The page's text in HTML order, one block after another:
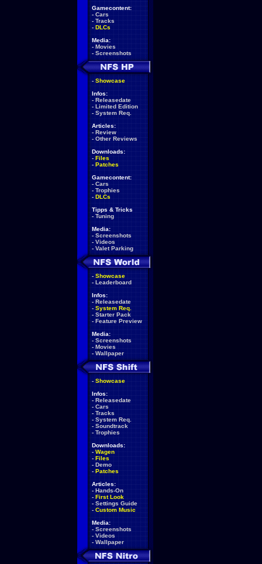
Gamecontent:
- Cars
- Tracks
- DLCs
Media:
- Movies
- Screenshots
- Showcase
Infos:
- Releasedate
- Limited Edition
- System Req.
Articles:
- Review
- Other Reviews
Downloads:
- Files
- Patches
Gamecontent:
- Cars
- Trophies
- DLCs
Tipps & Tricks
- Tuning
Media:
- Screenshots
- Videos
- Valet Parking
- Showcase
- Leaderboard
Infos:
- Releasedate
- System Req.
- Starter Pack
- Feature Preview
Media:
- Screenshots
- Movies
- Wallpaper
- Showcase
Infos:
- Releasedate
- Cars
- Tracks
- System Req.
- Soundtrack
- Trophies
Downloads:
- Wagen
- Files
- Demo
- Patches
Articles:
- Hands-On
- First Look
- Settings Guide
- Custom Music
Media:
- Screenshots
- Videos
- Wallpaper